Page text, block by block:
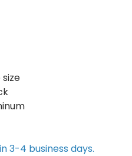
3-4 business days.